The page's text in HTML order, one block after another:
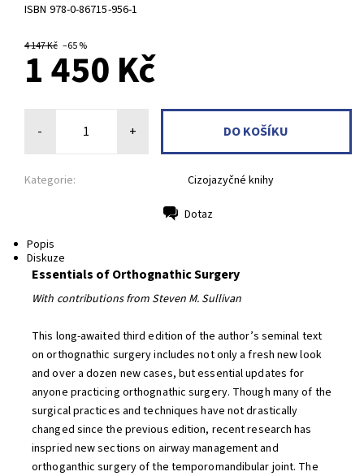
ISBN 978-0-86715-956-1
4 147 Kč –65 %
1 450 Kč
- +
Kategorie: Cizojazyčné knihy
Dotaz
Popis
Diskuze
Essentials of Orthognathic Surgery
With contributions from Steven M. Sullivan
This long-awaited third edition of the author’s seminal text
on orthognathic surgery includes not only a fresh new look
and over a dozen new cases, but essential updates for
anyone practicing orthognathic surgery. Though many of the
surgical practices and techniques have not drastically
changed since the previous edition, recent research has
inspried new sections on airway management and
orthoganthic surgery of the temporomandibular joint. The